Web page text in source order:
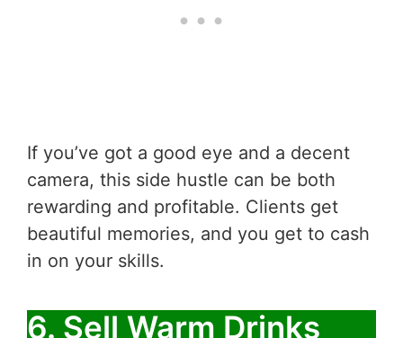
If you’ve got a good eye and a decent
camera, this side hustle can be both
rewarding and profitable. Clients get
beautiful memories, and you get to cash
in on your skills.
6. Sell Warm Drinks